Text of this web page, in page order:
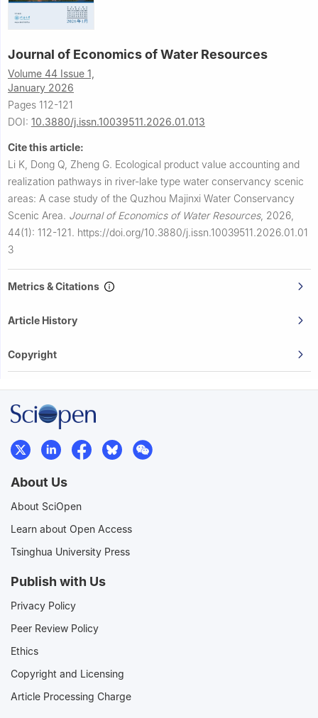
Journal of Economics of Water Resources
Volume 44 Issue 1,
January 2026
Pages 112-121
DOI: 10.3880/j.issn.10039511.2026.01.013
Cite this article:
Li K, Dong Q, Zheng G. Ecological product value accounting and
realization pathways in river-lake type water conservancy scenic
areas: A case study of the Quzhou Majinxi Water Conservancy
Scenic Area. Journal of Economics of Water Resources, 2026,
44(1): 112-121. https://doi.org/10.3880/j.issn.10039511.2026.01.01
3
Metrics & Citations
Article History
Copyright
About Us
About SciOpen
Learn about Open Access
Tsinghua University Press
Publish with Us
Privacy Policy
Peer Review Policy
Ethics
Copyright and Licensing
Article Processing Charge